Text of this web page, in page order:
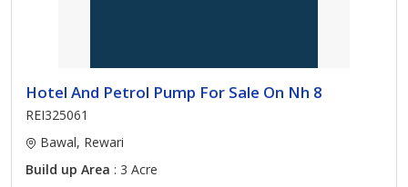
Hotel And Petrol Pump For Sale On Nh 8
REI325061
Bawal, Rewari
Build up Area : 3 Acre